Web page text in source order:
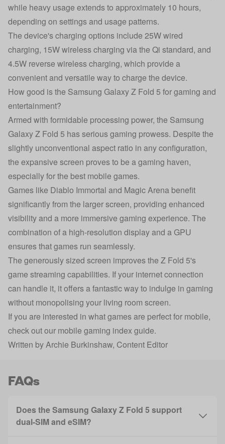
while heavy usage extends to approximately 10 hours,
depending on settings and usage patterns.
The device's charging options include 25W wired
charging, 15W wireless charging via the Qi standard, and
4.5W reverse wireless charging, which provide a
convenient and versatile way to charge the device.
How good is the Samsung Galaxy Z Fold 5 for gaming and
entertainment?
Armed with formidable processing power, the Samsung
Galaxy Z Fold 5 has serious gaming prowess. Despite the
slightly unconventional aspect ratio in any configuration,
the expansive screen proves to be a gaming haven,
especially for the best mobile games.
Games like Diablo Immortal and Magic Arena benefit
significantly from the larger screen, providing enhanced
visibility and a more immersive gaming experience. The
combination of a high-resolution display and a GPU
ensures that games run seamlessly.
The generously sized screen improves the Z Fold 5's
game streaming capabilities. If your internet connection
can handle it, it offers a fantastic way to indulge in gaming
without monopolising your living room screen.
If you are interested in what games are perfect for mobile,
check out our mobile gaming index guide.
Written byArchie Burkinshaw, Content Editor
FAQs
Does the Samsung Galaxy Z Fold 5 support
dual-SIM and eSIM?